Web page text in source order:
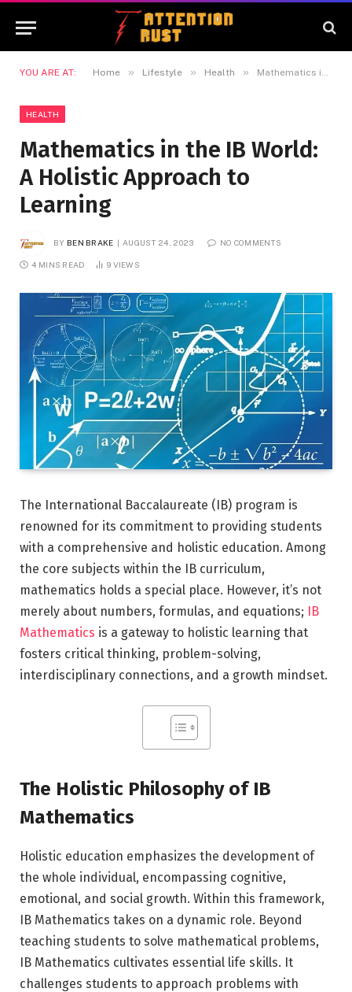
YOU ARE AT: Home » Lifestyle » Health » Mathematics in the IB World: A Holistic Approach to Learning
HEALTH
Mathematics in the IB World:
A Holistic Approach to
Learning
BY BEN BRAKE AUGUST 24, 2023 NO COMMENTS
4 MINS READ 9 VIEWS
The International Baccalaureate (IB) program is
renowned for its commitment to providing students
with a comprehensive and holistic education. Among
the core subjects within the IB curriculum,
mathematics holds a special place. However, it’s not
merely about numbers, formulas, and equations; IB
Mathematics is a gateway to holistic learning that
fosters critical thinking, problem-solving,
interdisciplinary connections, and a growth mindset.
The Holistic Philosophy of IB
Mathematics
Holistic education emphasizes the development of
the whole individual, encompassing cognitive,
emotional, and social growth. Within this framework,
IB Mathematics takes on a dynamic role. Beyond
teaching students to solve mathematical problems,
IB Mathematics cultivates essential life skills. It
challenges students to approach problems with